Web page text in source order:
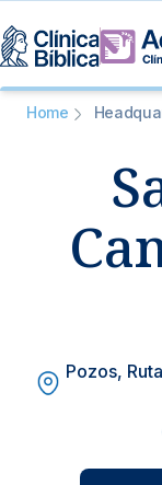
Medical directory
General
24/7 services
Specialized
Other
News and
About us
Research
Home
Pozos,